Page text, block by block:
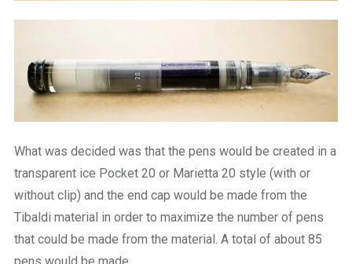
What was decided was that the pens would be created in a
transparent ice Pocket 20 or Marietta 20 style (with or
without clip) and the end cap would be made from the
Tibaldi material in order to maximize the number of pens
that could be made from the material. A total of about 85